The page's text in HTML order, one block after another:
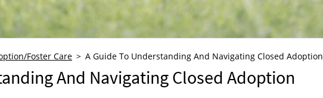
Foster Care A Guide To Understanding And Navigating Closed Adoption
And Navigating Closed Adoption